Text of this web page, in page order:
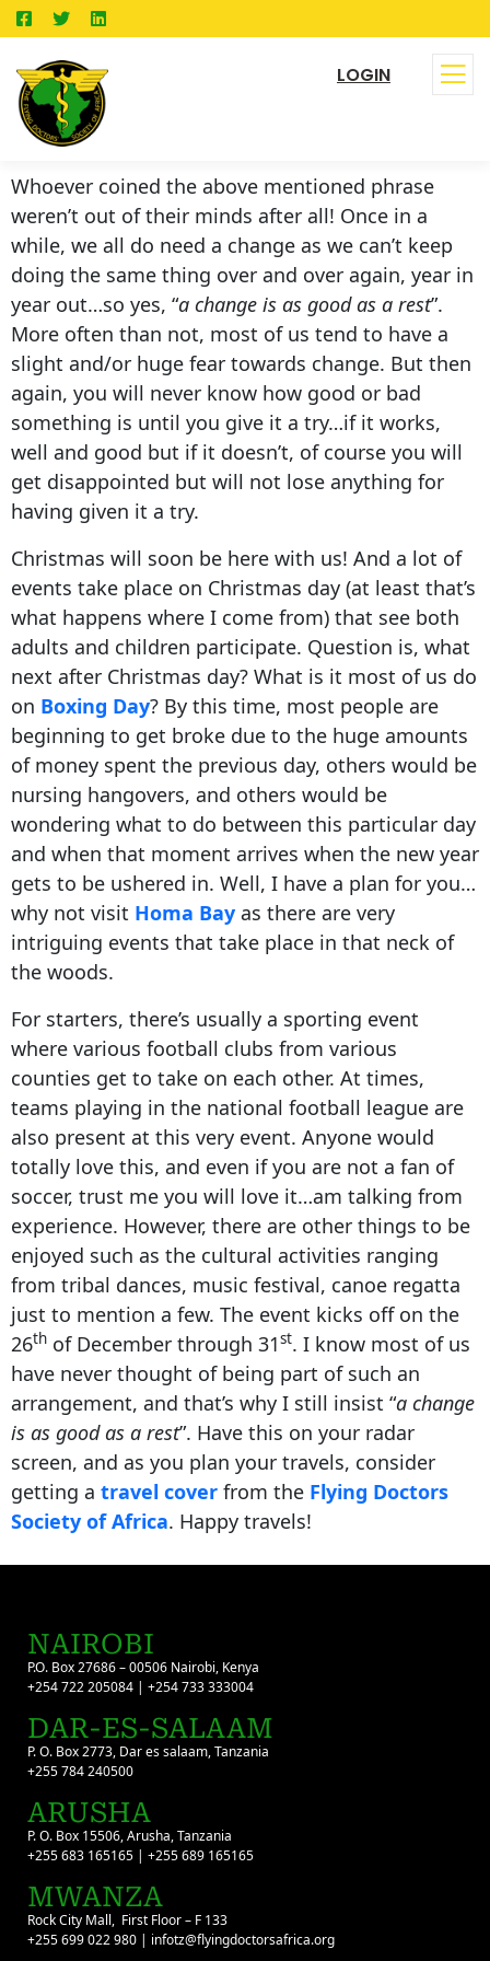
LOGIN
Whoever coined the above mentioned phrase
weren’t out of their minds after all! Once in a
while, we all do need a change as we can’t keep
doing the same thing over and over again, year in
year out…so yes, “a change is as good as a rest”.
More often than not, most of us tend to have a
slight and/or huge fear towards change. But then
again, you will never know how good or bad
something is until you give it a try…if it works,
well and good but if it doesn’t, of course you will
get disappointed but will not lose anything for
having given it a try.
Christmas will soon be here with us! And a lot of
events take place on Christmas day (at least that’s
what happens where I come from) that see both
adults and children participate. Question is, what
next after Christmas day? What is it most of us do
on Boxing Day? By this time, most people are
beginning to get broke due to the huge amounts
of money spent the previous day, others would be
nursing hangovers, and others would be
wondering what to do between this particular day
and when that moment arrives when the new year
gets to be ushered in. Well, I have a plan for you…
why not visit Homa Bay as there are very
intriguing events that take place in that neck of
the woods.
For starters, there’s usually a sporting event
where various football clubs from various
counties get to take on each other. At times,
teams playing in the national football league are
also present at this very event. Anyone would
totally love this, and even if you are not a fan of
soccer, trust me you will love it…am talking from
experience. However, there are other things to be
enjoyed such as the cultural activities ranging
from tribal dances, music festival, canoe regatta
just to mention a few. The event kicks off on the
26th of December through 31st. I know most of us
have never thought of being part of such an
arrangement, and that’s why I still insist “a change
is as good as a rest”. Have this on your radar
screen, and as you plan your travels, consider
getting a travel cover from the Flying Doctors
Society of Africa. Happy travels!
NAIROBI
P.O. Box 27686 – 00506 Nairobi, Kenya
+254 722 205084 | +254 733 333004
DAR-ES-SALAAM
P. O. Box 2773, Dar es salaam, Tanzania
+255 784 240500
ARUSHA
P. O. Box 15506, Arusha, Tanzania
+255 683 165165 | +255 689 165165
MWANZA
Rock City Mall, First Floor – F 133
+255 699 022 980 | infotz@flyingdoctorsafrica.org